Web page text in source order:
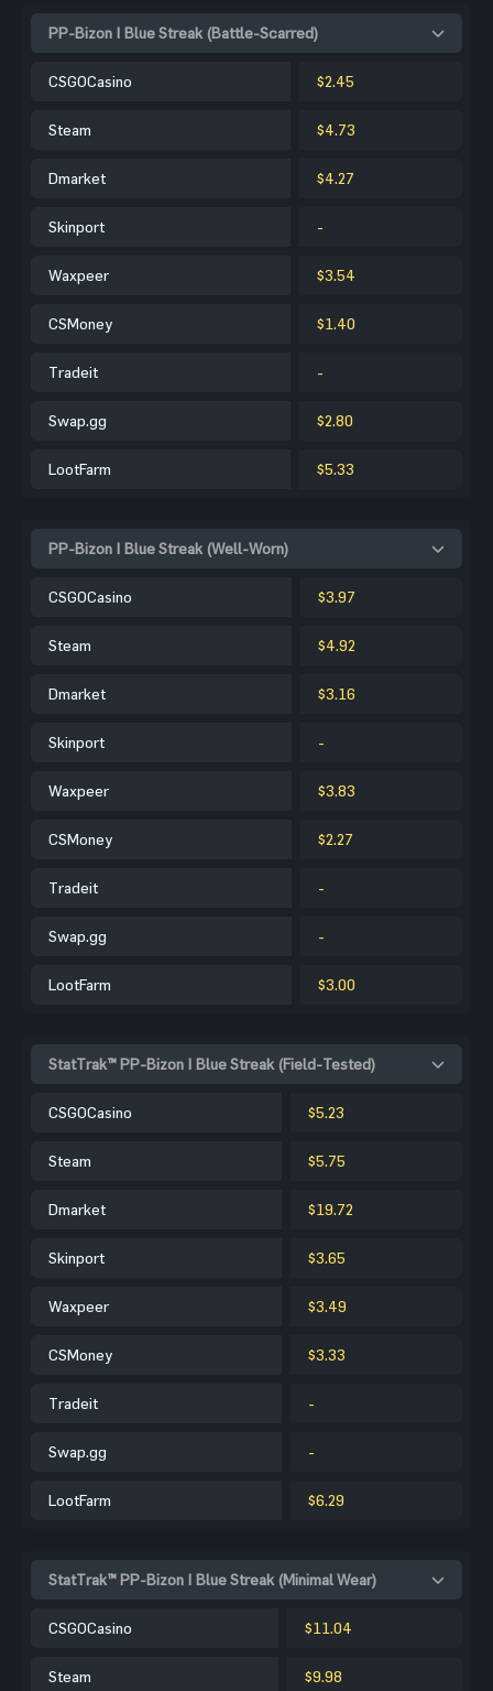
PP-Bizon | Blue Streak (Battle-Scarred)
CSGOCasino $2.45
Steam $4.73
Dmarket $4.27
Skinport -
Waxpeer $3.54
CSMoney $1.40
Tradeit -
Swap.gg $2.80
LootFarm $5.33
PP-Bizon | Blue Streak (Well-Worn)
CSGOCasino $3.97
Steam $4.92
Dmarket $3.16
Skinport -
Waxpeer $3.83
CSMoney $2.27
Tradeit -
Swap.gg -
LootFarm $3.00
StatTrak™ PP-Bizon | Blue Streak (Field-Tested)
CSGOCasino $5.23
Steam $5.75
Dmarket $19.72
Skinport $3.65
Waxpeer $3.49
CSMoney $3.33
Tradeit -
Swap.gg -
LootFarm $6.29
StatTrak™ PP-Bizon | Blue Streak (Minimal Wear)
CSGOCasino $11.04
Steam $9.98